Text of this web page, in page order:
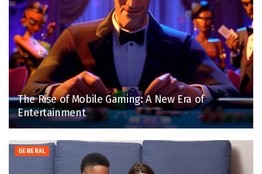
The Rise of Mobile Gaming: A New Era of
Entertainment
GENERAL